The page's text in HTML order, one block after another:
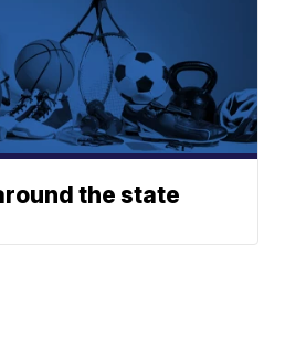
the state